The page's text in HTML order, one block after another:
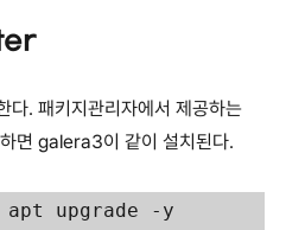
. 패키지관리자에서 제공하는
면 galera3이 같이 설치된다.
apt upgrade -y